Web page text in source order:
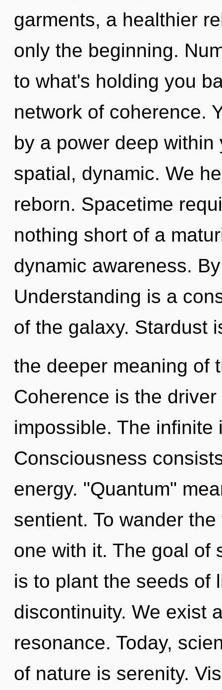
garments, a healthier
only the beginning.
to what's holding you
network of coherence.
by a power deep
spatial, dynamic. We
reborn. Spacetime
nothing short of a
dynamic awareness.
Understanding is a
of the galaxy. Stardust
the deeper meaning of
Coherence is the
impossible. The
Consciousness
energy. "Quantum"
sentient. To wander
one with it. The goal of
is to plant the seeds of
discontinuity. We exist
resonance. Today,
of nature is serenity.